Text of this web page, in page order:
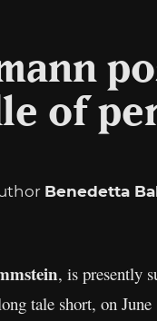
of
Benedetta
, is presently
tale short, on